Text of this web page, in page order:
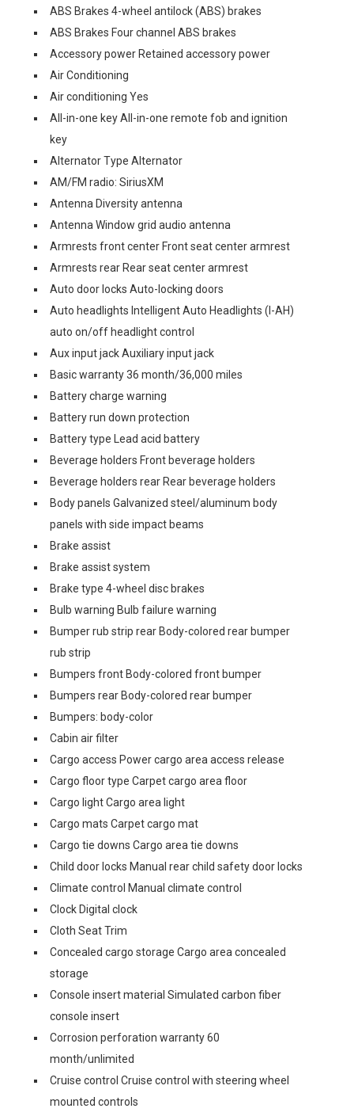
ABS Brakes 4-wheel antilock (ABS) brakes
ABS Brakes Four channel ABS brakes
Accessory power Retained accessory power
Air Conditioning
Air conditioning Yes
All-in-one key All-in-one remote fob and ignition
key
Alternator Type Alternator
AM/FM radio: SiriusXM
Antenna Diversity antenna
Antenna Window grid audio antenna
Armrests front center Front seat center armrest
Armrests rear Rear seat center armrest
Auto door locks Auto-locking doors
Auto headlights Intelligent Auto Headlights (I-AH)
auto on/off headlight control
Aux input jack Auxiliary input jack
Basic warranty 36 month/36,000 miles
Battery charge warning
Battery run down protection
Battery type Lead acid battery
Beverage holders Front beverage holders
Beverage holders rear Rear beverage holders
Body panels Galvanized steel/aluminum body
panels with side impact beams
Brake assist
Brake assist system
Brake type 4-wheel disc brakes
Bulb warning Bulb failure warning
Bumper rub strip rear Body-colored rear bumper
rub strip
Bumpers front Body-colored front bumper
Bumpers rear Body-colored rear bumper
Bumpers: body-color
Cabin air filter
Cargo access Power cargo area access release
Cargo floor type Carpet cargo area floor
Cargo light Cargo area light
Cargo mats Carpet cargo mat
Cargo tie downs Cargo area tie downs
Child door locks Manual rear child safety door locks
Climate control Manual climate control
Clock Digital clock
Cloth Seat Trim
Concealed cargo storage Cargo area concealed
storage
Console insert material Simulated carbon fiber
console insert
Corrosion perforation warranty 60
month/unlimited
Cruise control Cruise control with steering wheel
mounted controls